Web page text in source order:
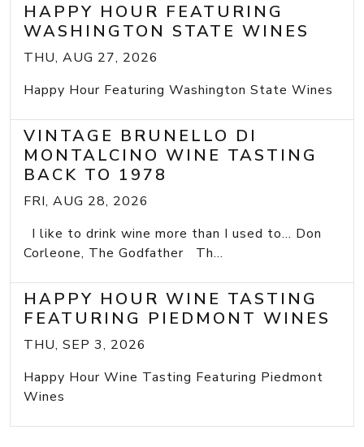
HAPPY HOUR FEATURING
WASHINGTON STATE WINES
THU, AUG 27, 2026
Happy Hour Featuring Washington State Wines
VINTAGE BRUNELLO DI
MONTALCINO WINE TASTING
BACK TO 1978
FRI, AUG 28, 2026
I like to drink wine more than I used to... Don
Corleone, The Godfather Th...
HAPPY HOUR WINE TASTING
FEATURING PIEDMONT WINES
THU, SEP 3, 2026
Happy Hour Wine Tasting Featuring Piedmont
Wines